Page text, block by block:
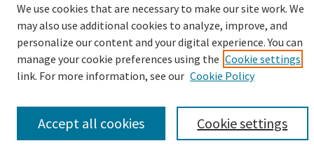
CONTRIBUTORS
Author FAQ
We use cookies that are necessary to make our site work. We
may also use additional cookies to analyze, improve, and
personalize our content and your digital experience. You can
manage your cookie preferences using the Cookie settings
link. For more information, see our Cookie Policy
Cookie settings
Accept all cookies